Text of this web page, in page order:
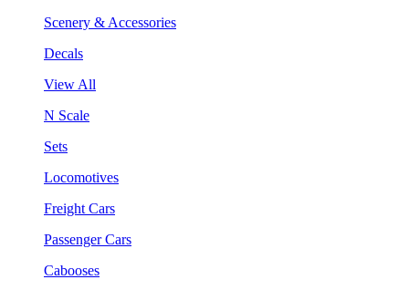
Scenery & Accessories
Decals
View All
N Scale
Sets
Locomotives
Freight Cars
Passenger Cars
Cabooses